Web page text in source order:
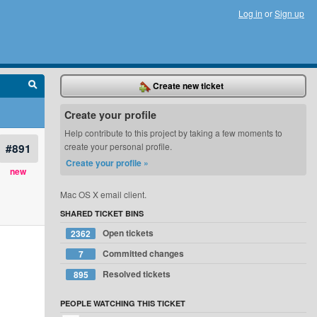
Log in orSign up
#891
new
Create new ticket
Create your profile
Help contribute to this project by taking a few moments to
create your personal profile.
Create your profile »
Mac OS X email client.
SHARED TICKET BINS
2362
Open tickets
7
Committed changes
895
Resolved tickets
PEOPLE WATCHING THIS TICKET